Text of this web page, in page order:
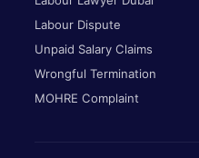
Labour Dispute
Unpaid Salary Claims
Wrongful Termination
MOHRE Complaint